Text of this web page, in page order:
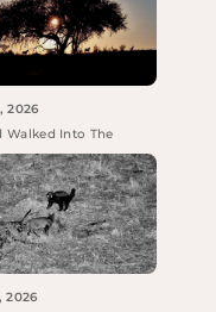
2026
Walked Into The
2026